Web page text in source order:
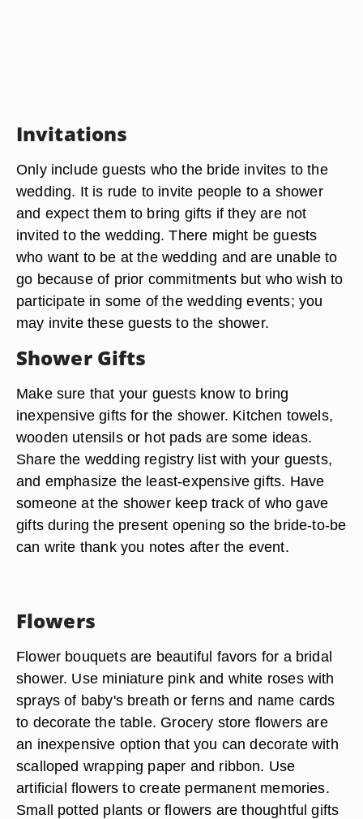
Invitations
Only include guests who the bride invites to the
wedding. It is rude to invite people to a shower
and expect them to bring gifts if they are not
invited to the wedding. There might be guests
who want to be at the wedding and are unable to
go because of prior commitments but who wish to
participate in some of the wedding events; you
may invite these guests to the shower.
Shower Gifts
Make sure that your guests know to bring
inexpensive gifts for the shower. Kitchen towels,
wooden utensils or hot pads are some ideas.
Share the wedding registry list with your guests,
and emphasize the least-expensive gifts. Have
someone at the shower keep track of who gave
gifts during the present opening so the bride-to-be
can write thank you notes after the event.
Flowers
Flower bouquets are beautiful favors for a bridal
shower. Use miniature pink and white roses with
sprays of baby's breath or ferns and name cards
to decorate the table. Grocery store flowers are
an inexpensive option that you can decorate with
scalloped wrapping paper and ribbon. Use
artificial flowers to create permanent memories.
Small potted plants or flowers are thoughtful gifts